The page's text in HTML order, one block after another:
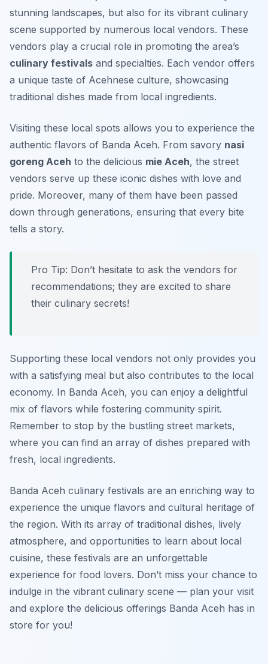
stunning landscapes, but also for its vibrant culinary
scene supported by numerous local vendors. These
vendors play a crucial role in promoting the area’s
culinary festivals and specialties. Each vendor offers
a unique taste of Acehnese culture, showcasing
traditional dishes made from local ingredients.
Visiting these local spots allows you to experience the
authentic flavors of Banda Aceh. From savory nasi
goreng Aceh to the delicious mie Aceh, the street
vendors serve up these iconic dishes with love and
pride. Moreover, many of them have been passed
down through generations, ensuring that every bite
tells a story.
Pro Tip: Don’t hesitate to ask the vendors for
recommendations; they are excited to share
their culinary secrets!
Supporting these local vendors not only provides you
with a satisfying meal but also contributes to the local
economy. In Banda Aceh, you can enjoy a delightful
mix of flavors while fostering community spirit.
Remember to stop by the bustling street markets,
where you can find an array of dishes prepared with
fresh, local ingredients.
Banda Aceh culinary festivals are an enriching way to
experience the unique flavors and cultural heritage of
the region. With its array of traditional dishes, lively
atmosphere, and opportunities to learn about local
cuisine, these festivals are an unforgettable
experience for food lovers. Don’t miss your chance to
indulge in the vibrant culinary scene — plan your visit
and explore the delicious offerings Banda Aceh has in
store for you!